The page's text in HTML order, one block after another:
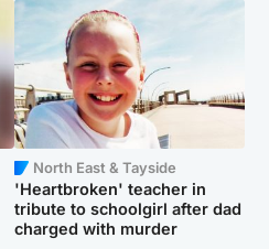
North East & Tayside
'Heartbroken' teacher in
tribute to schoolgirl after dad
charged with murder